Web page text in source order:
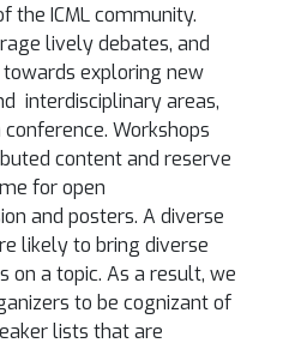
the ICML community.
lively debates, and
exploring new
interdisciplinary areas,
Workshops
content and reserve
for open
and posters. A diverse
likely to bring diverse
on a topic. As a result, we
to be cognizant of
lists that are